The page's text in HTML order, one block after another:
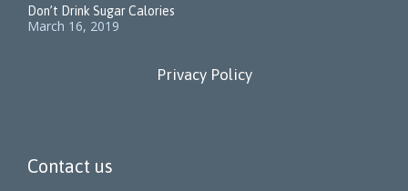
Don’t Drink Sugar Calories
March 16, 2019
Privacy Policy
Contact us